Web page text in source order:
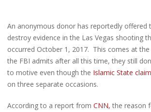
An anonymous donor has reportedly offered
destroy evidence in the Las Vegas shooting
occurred October 1, 2017. This comes at
the FBI admits after all this time, they still
to motive even though the Islamic State
on three separate occasions.
According to a report from CNN, the reason